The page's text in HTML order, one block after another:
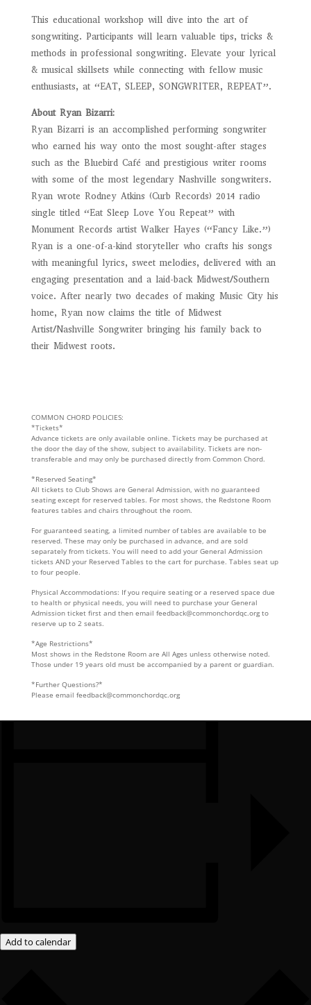
This educational workshop will dive into the art of
songwriting. Participants will learn valuable tips, tricks &
methods in professional songwriting. Elevate your lyrical
& musical skillsets while connecting with fellow music
enthusiasts, at “EAT, SLEEP, SONGWRITER, REPEAT”.
About Ryan Bizarri:
Ryan Bizarri is an accomplished performing songwriter
who earned his way onto the most sought-after stages
such as the Bluebird Café and prestigious writer rooms
with some of the most legendary Nashville songwriters.
Ryan wrote Rodney Atkins (Curb Records) 2014 radio
single titled “Eat Sleep Love You Repeat” with
Monument Records artist Walker Hayes (“Fancy Like.”)
Ryan is a one-of-a-kind storyteller who crafts his songs
with meaningful lyrics, sweet melodies, delivered with an
engaging presentation and a laid-back Midwest/Southern
voice. After nearly two decades of making Music City his
home, Ryan now claims the title of Midwest
Artist/Nashville Songwriter bringing his family back to
their Midwest roots.
COMMON CHORD POLICIES:
*Tickets*
Advance tickets are only available online. Tickets may be purchased at
the door the day of the show, subject to availability. Tickets are non-
transferable and may only be purchased directly from Common Chord.
*Reserved Seating*
All tickets to Club Shows are General Admission, with no guaranteed
seating except for reserved tables. For most shows, the Redstone Room
features tables and chairs throughout the room.
For guaranteed seating, a limited number of tables are available to be
reserved. These may only be purchased in advance, and are sold
separately from tickets. You will need to add your General Admission
tickets AND your Reserved Tables to the cart for purchase. Tables seat up
to four people.
Physical Accommodations: If you require seating or a reserved space due
to health or physical needs, you will need to purchase your General
Admission ticket first and then email feedback@commonchordqc.org to
reserve up to 2 seats.
*Age Restrictions*
Most shows in the Redstone Room are All Ages unless otherwise noted.
Those under 19 years old must be accompanied by a parent or guardian.
*Further Questions?*
Please email feedback@commonchordqc.org
Add to calendar